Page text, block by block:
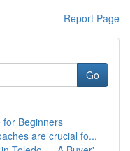
Report Page
Go
for Beginners
are crucial fo...